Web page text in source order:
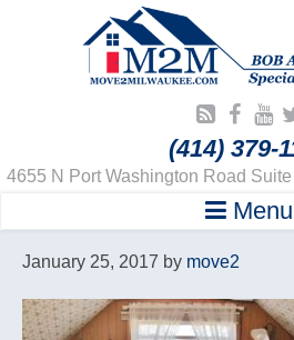
(414) 379-
4655 N Port Washington Road
Menu
January 25, 2017 by move2